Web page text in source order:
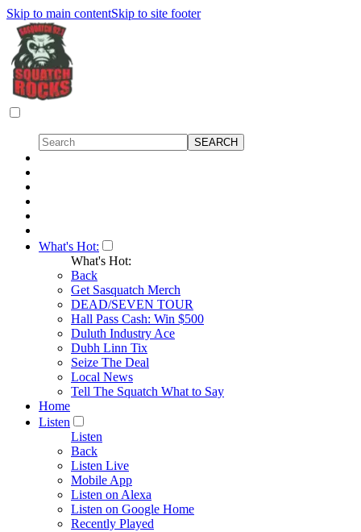
Skip to main contentSkip to site footer
What's Hot:
What's Hot:
Back
Get Sasquatch Merch
DEAD/SEVEN TOUR
Hall Pass Cash: Win $500
Duluth Industry Ace
Dubh Linn Tix
Seize The Deal
Local News
Tell The Squatch What to Say
Home
Listen
Listen
Back
Listen Live
Mobile App
Listen on Alexa
Listen on Google Home
Recently Played